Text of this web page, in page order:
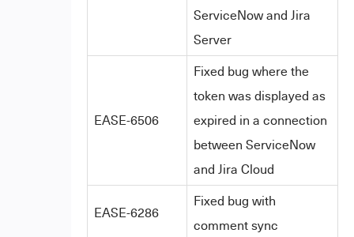
ServiceNow and Jira
Server
EASE-6506
Fixed bug where the
token was displayed as
expired in a connection
between ServiceNow
and Jira Cloud
EASE-6286
Fixed bug with
comment sync